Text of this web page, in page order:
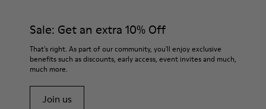
One Size
Sale: Get an extra 10% Off
That's right. As part of our community, you'll enjoy exclusive
benefits such as discounts, early access, event invites and much,
much more.
Join us